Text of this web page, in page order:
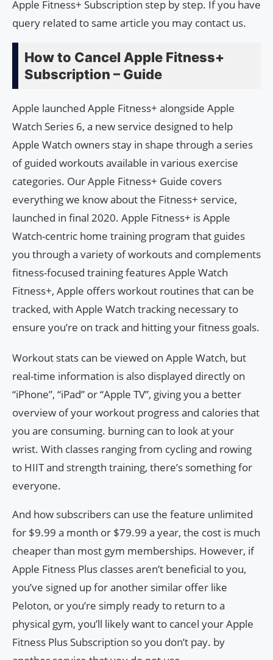
Apple Fitness+ Subscription step by step. If you have
query related to same article you may contact us.
How to Cancel Apple Fitness+
Subscription – Guide
Apple launched Apple Fitness+ alongside Apple
Watch Series 6, a new service designed to help
Apple Watch owners stay in shape through a series
of guided workouts available in various exercise
categories. Our Apple Fitness+ Guide covers
everything we know about the Fitness+ service,
launched in final 2020. Apple Fitness+ is Apple
Watch-centric home training program that guides
you through a variety of workouts and complements
fitness-focused training features Apple Watch
Fitness+, Apple offers workout routines that can be
tracked, with Apple Watch tracking necessary to
ensure you’re on track and hitting your fitness goals.
Workout stats can be viewed on Apple Watch, but
real-time information is also displayed directly on
“iPhone”, “iPad” or “Apple TV”, giving you a better
overview of your workout progress and calories that
you are consuming. burning can to look at your
wrist. With classes ranging from cycling and rowing
to HIIT and strength training, there’s something for
everyone.
And how subscribers can use the feature unlimited
for $9.99 a month or $79.99 a year, the cost is much
cheaper than most gym memberships. However, if
Apple Fitness Plus classes aren’t beneficial to you,
you’ve signed up for another similar offer like
Peloton, or you’re simply ready to return to a
physical gym, you’ll likely want to cancel your Apple
Fitness Plus Subscription so you don’t pay. by